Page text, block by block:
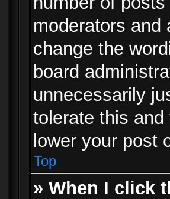
moderators and
change the
board
unnecessarily
tolerate this
lower your post
Top
» When I click